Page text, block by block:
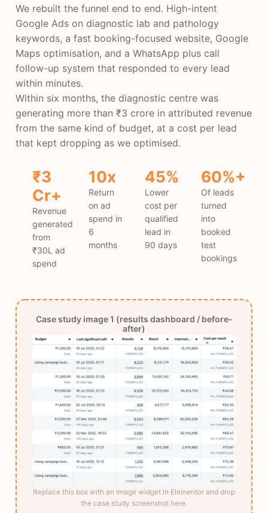
We rebuilt the funnel end to end. High-intent
Google Ads on diagnostic lab and pathology
keywords, a fast booking-focused website, Google
Maps optimisation, and a WhatsApp plus call
follow-up system that responded to every lead
within minutes.
Within six months, the diagnostic centre was
generating more than ₹3 crore in attributed revenue
from the same kind of budget, at a cost per lead
that kept dropping as we optimised.
₹3
Cr+
Revenue
generated
from
₹30L ad
spend
10x
Return
on ad
spend in
6
months
45%
Lower
cost per
qualified
lead in
90 days
60%+
Of leads
turned
into
booked
test
bookings
Case study image 1 (results dashboard / before-
after)
Replace this box with an Image widget in Elementor and drop
the case study screenshot here.